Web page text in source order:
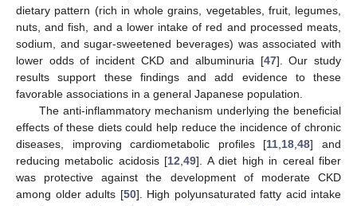
dietary pattern (rich in whole grains, vegetables, fruit, legumes,
nuts, and fish, and a lower intake of red and processed meats,
sodium, and sugar-sweetened beverages) was associated with
lower odds of incident CKD and albuminuria [47]. Our study
results support these findings and add evidence to these
favorable associations in a general Japanese population.
The anti-inflammatory mechanism underlying the beneficial
effects of these diets could help reduce the incidence of chronic
diseases, improving cardiometabolic profiles [11 18 ,48] and
reducing metabolic acidosis [12 ,49]. A diet high in cereal fiber
was protective against the development of moderate CKD
among older adults [50]. High polyunsaturated fatty acid intake